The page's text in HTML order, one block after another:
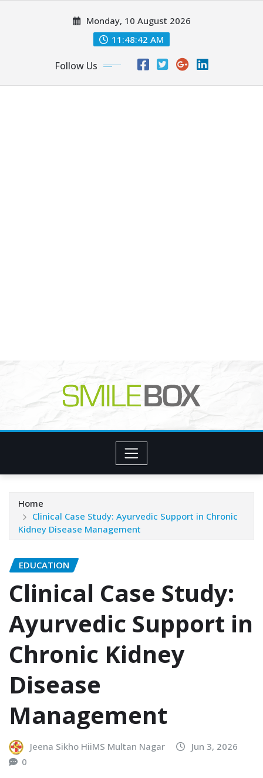
Monday, 10 August 2026
11:48:44 AM
Follow Us
Home
Clinical Case Study: Ayurvedic Support in Chronic
Kidney Disease Management
EDUCATION
Clinical Case Study:
Ayurvedic Support in
Chronic Kidney
Disease
Management
Jeena Sikho HiiMS Multan Nagar
Jun 3, 2026
0